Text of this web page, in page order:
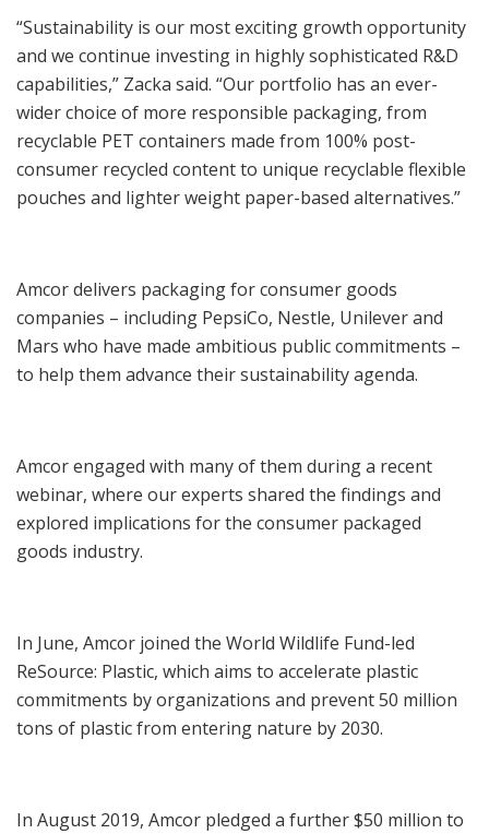
“Sustainability is our most exciting growth opportunity
and we continue investing in highly sophisticated R&D
capabilities,” Zacka said. “Our portfolio has an ever-
wider choice of more responsible packaging, from
recyclable PET containers made from 100% post-
consumer recycled content to unique recyclable flexible
pouches and lighter weight paper-based alternatives.”
Amcor delivers packaging for consumer goods
companies – including PepsiCo, Nestle, Unilever and
Mars who have made ambitious public commitments –
to help them advance their sustainability agenda.
Amcor engaged with many of them during a recent
webinar, where our experts shared the findings and
explored implications for the consumer packaged
goods industry.
In June, Amcor joined the World Wildlife Fund-led
ReSource: Plastic, which aims to accelerate plastic
commitments by organizations and prevent 50 million
tons of plastic from entering nature by 2030.
In August 2019, Amcor pledged a further $50 million to